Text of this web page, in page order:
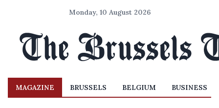
Monday, 10 August 2026
MAGAZINE BRUSSELS BELGIUM BUSINESS